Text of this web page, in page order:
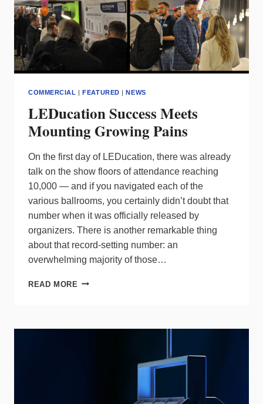
COMMERCIAL FEATURED NEWS
LEDucation Success Meets
Mounting Growing Pains
On the first day of LEDucation, there was already
talk on the show floors of attendance reaching
10,000 — and if you navigated each of the
various ballrooms, you certainly didn’t doubt that
number when it was officially released by
organizers. There is another remarkable thing
about that record-setting number: an
overwhelming majority of those…
READ MORE LEDUCATION
GROWING